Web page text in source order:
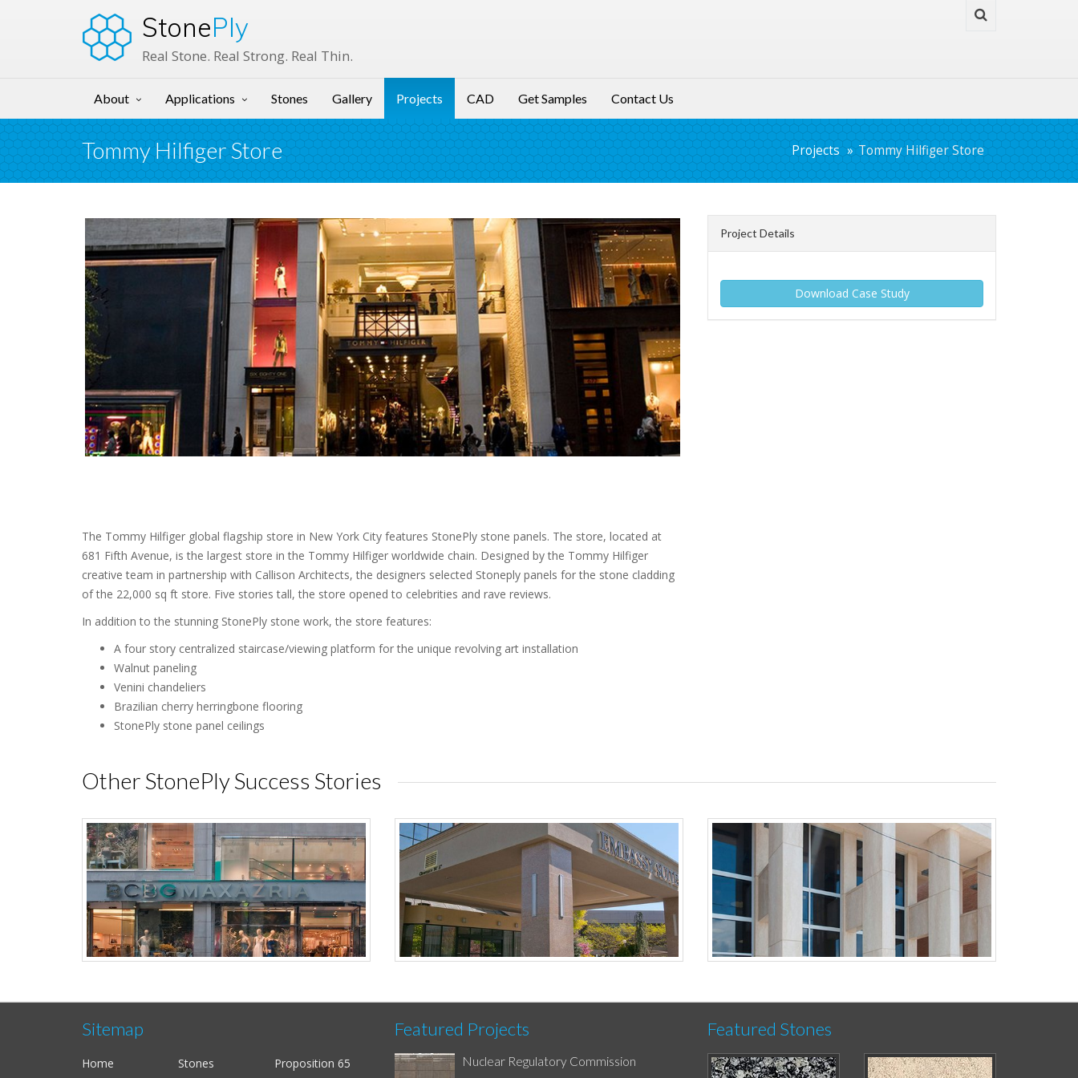
StonePly
Real Stone. Real Strong. Real Thin.
About Applications Stones Gallery Projects CAD Get Samples Contact Us
Tommy Hilfiger Store Projects Tommy Hilfiger Store
The Tommy Hilfiger global flagship store in New York City features StonePly stone panels. The store, located at
681 Fifth Avenue, is the largest store in the Tommy Hilfiger worldwide chain. Designed by the Tommy Hilfiger
creative team in partnership with Callison Architects, the designers selected Stoneply panels for the stone cladding
of the 22,000 sq ft store. Five stories tall, the store opened to celebrities and rave reviews.
In addition to the stunning StonePly stone work, the store features:
A four story centralized staircase/viewing platform for the unique revolving art installation
Walnut paneling
Venini chandeliers
Brazilian cherry herringbone flooring
StonePly stone panel ceilings
Project Details
Download Case Study
Other StonePly Success Stories
Sitemap
Home Stones
Proposition 65
Featured Projects
Nuclear Regulatory Commission
Featured Stones